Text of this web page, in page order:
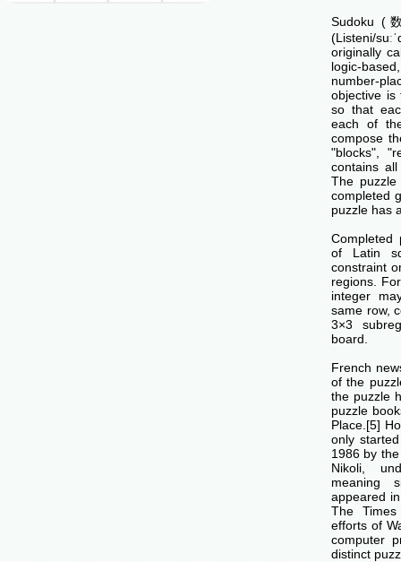
Sudoku (
(Listeni/
originally
logic-
number-
objective
so that
each of
compose
"blocks",
contains
The
completed
puzzle has
Completed
of Latin
constraint
regions.
integer
same row,
3×3
board.
French
of the
the puzzle
puzzle
Place.[5]
only
1986 by
Nikoli,
meaning
appeared
The
efforts of
computer
distinct